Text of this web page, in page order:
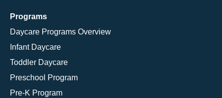
Programs
Daycare Programs Overview
Infant Daycare
Toddler Daycare
Preschool Program
Pre-K Program